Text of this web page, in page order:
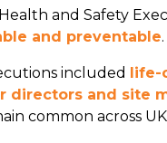
and Safety
and preventable
included life-
directors and site
common across